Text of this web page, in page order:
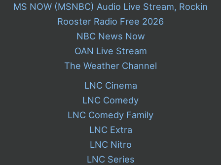
MS NOW (MSNBC) Audio Live Stream, Rockin
Rooster Radio Free 2026
NBC News Now
OAN Live Stream
The Weather Channel
LNC Cinema
LNC Comedy
LNC Comedy Family
LNC Extra
LNC Nitro
LNC Series